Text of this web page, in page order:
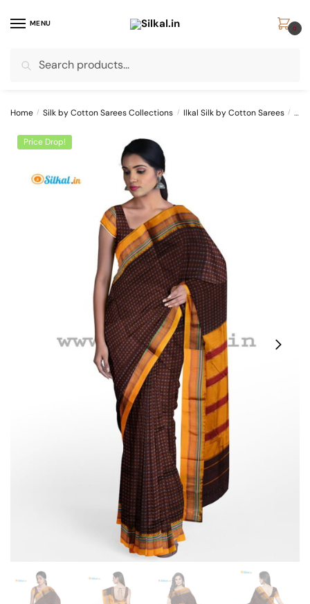
MENU
for:
0
Home / Silk by Cotton Sarees Collections / Ilkal Silk by Cotton Sarees /
Price Drop!